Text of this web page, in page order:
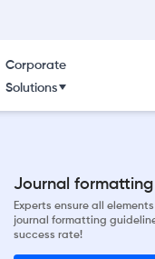
Corporate
Solutions
Journal
Experts ensure all
journal formatting
success rate!